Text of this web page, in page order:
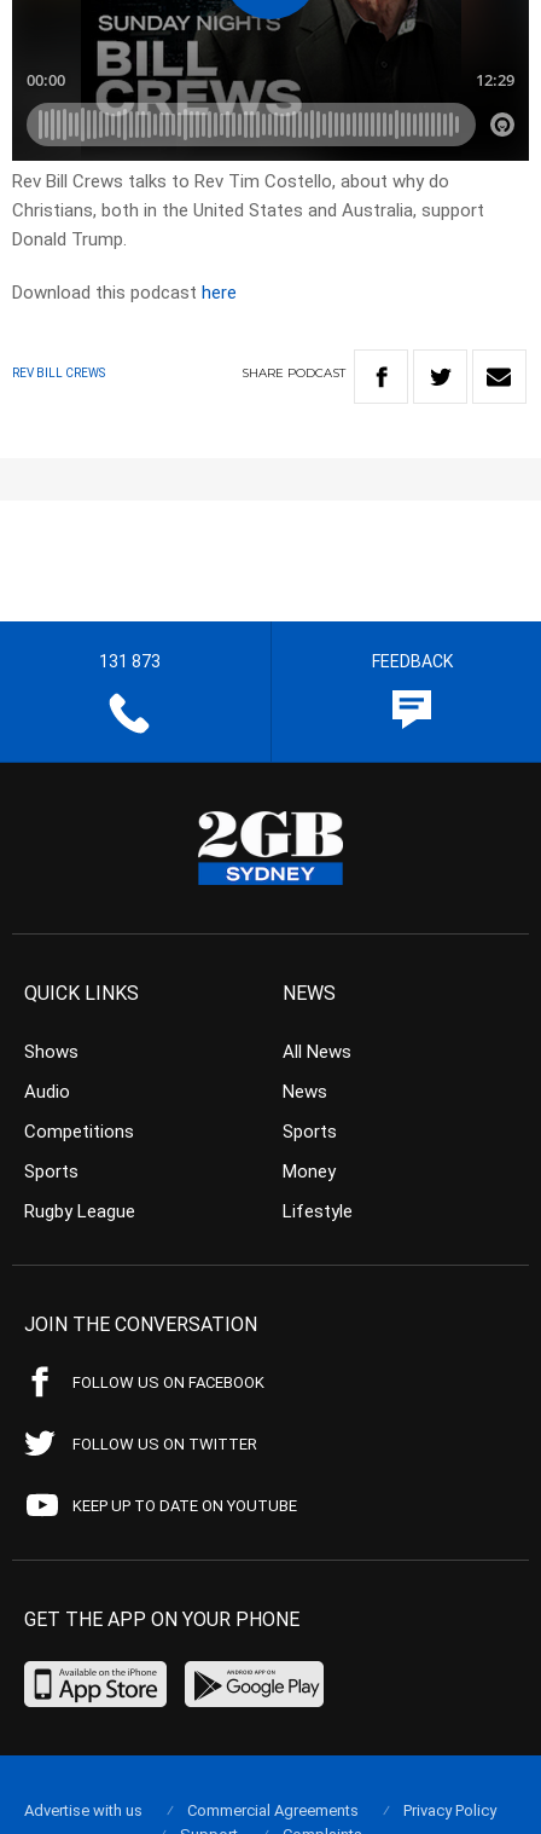
Rev Bill Crews talks to Rev Tim Costello, about why do
Christians, both in the United States and Australia, support
Donald Trump.
Download this podcast here
REV BILL CREWS SHARE PODCAST
131 873 FEEDBACK
QUICK LINKS
Shows
Audio
Competitions
Sports
Rugby League
NEWS
All News
News
Sports
Money
Lifestyle
JOIN THE CONVERSATION
FOLLOW US ON FACEBOOK
FOLLOW US ON TWITTER
KEEP UP TO DATE ON YOUTUBE
GET THE APP ON YOUR PHONE
Advertise with us Commercial Agreements
Privacy Policy